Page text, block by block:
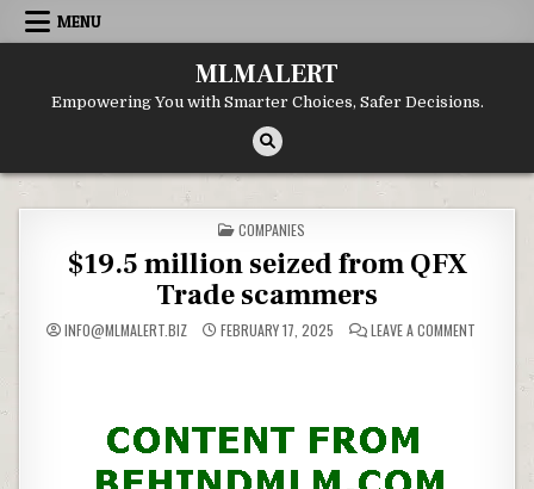
Skip
MENU
MLMALERT
Empowering You with Smarter Choices, Safer Decisions.
POSTED
IN
COMPANIES
$19.5 million seized from QFX
Trade scammers
INFO@MLMALERT.BIZ FEBRUARY 17, 2025 LEAVE A COMMENT